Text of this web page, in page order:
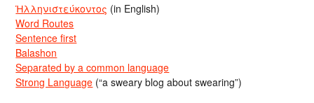
Ἡλληνιστεύκοντος (in English)
Word Routes
Sentence first
Balashon
Separated by a common language
Strong Language (“a sweary blog about swearing”)